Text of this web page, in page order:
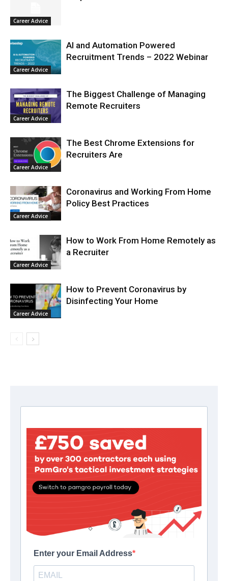
Career Advice
Career Advice
AI and Automation Powered
Recruitment Trends – 2022 Webinar
Career Advice
The Biggest Challenge of Managing
Remote Recruiters
Career Advice
The Best Chrome Extensions for
Recruiters Are
Career Advice
Coronavirus and Working From Home
Policy Best Practices
Career Advice
How to Work From Home Remotely as
a Recruiter
Career Advice
How to Prevent Coronavirus by
Disinfecting Your Home